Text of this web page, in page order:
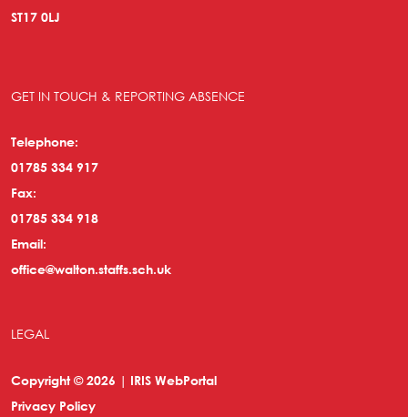
ST17 0LJ
GET IN TOUCH & REPORTING ABSENCE
Telephone:
01785 334 917
Fax:
01785 334 918
Email:
office@walton.staffs.sch.uk
LEGAL
Copyright © 2026 | IRIS WebPortal
Privacy Policy